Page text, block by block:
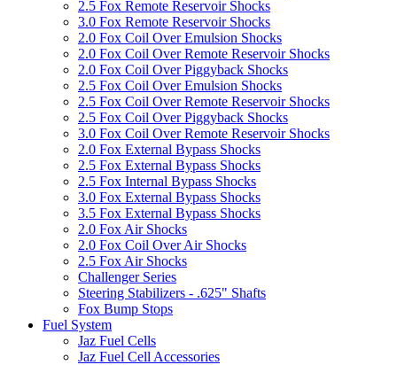
2.5 Fox Remote Reservoir Shocks
3.0 Fox Remote Reservoir Shocks
2.0 Fox Coil Over Emulsion Shocks
2.0 Fox Coil Over Remote Reservoir Shocks
2.0 Fox Coil Over Piggyback Shocks
2.5 Fox Coil Over Emulsion Shocks
2.5 Fox Coil Over Remote Reservoir Shocks
2.5 Fox Coil Over Piggyback Shocks
3.0 Fox Coil Over Remote Reservoir Shocks
2.0 Fox External Bypass Shocks
2.5 Fox External Bypass Shocks
2.5 Fox Internal Bypass Shocks
3.0 Fox External Bypass Shocks
3.5 Fox External Bypass Shocks
2.0 Fox Air Shocks
2.0 Fox Coil Over Air Shocks
2.5 Fox Air Shocks
Challenger Series
Steering Stabilizers - .625" Shafts
Fox Bump Stops
Fuel System
Jaz Fuel Cells
Jaz Fuel Cell Accessories